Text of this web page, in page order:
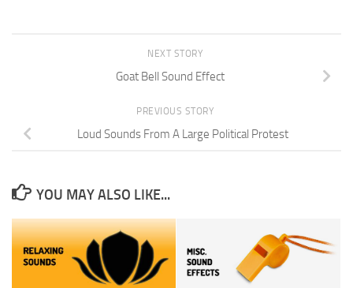
NEXT STORY
Goat Bell Sound Effect
PREVIOUS STORY
Loud Sounds From A Large Political Protest
YOU MAY ALSO LIKE...